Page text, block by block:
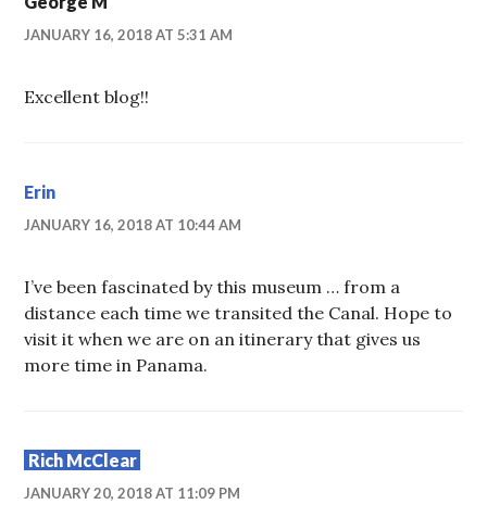
JANUARY 16, 2018 AT 5:31 AM
Excellent blog!!
Erin
JANUARY 16, 2018 AT 10:44 AM
I’ve been fascinated by this museum … from a
distance each time we transited the Canal. Hope to
visit it when we are on an itinerary that gives us
more time in Panama.
Rich McClear
JANUARY 20, 2018 AT 11:09 PM